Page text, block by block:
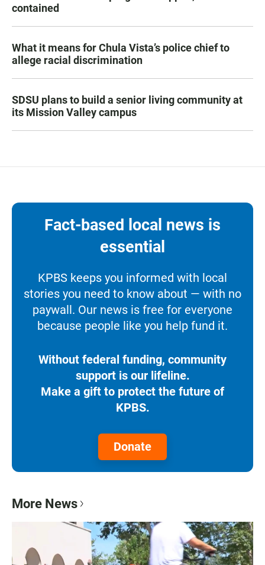
contained
What it means for Chula Vista’s police chief to
allege racial discrimination
SDSU plans to build a senior living community at
its Mission Valley campus
Fact-based local news is
essential
KPBS keeps you informed with local
stories you need to know about — with no
paywall. Our news is free for everyone
because people like you help fund it.
Without federal funding, community
support is our lifeline.
Make a gift to protect the future of
KPBS.
Donate
More News